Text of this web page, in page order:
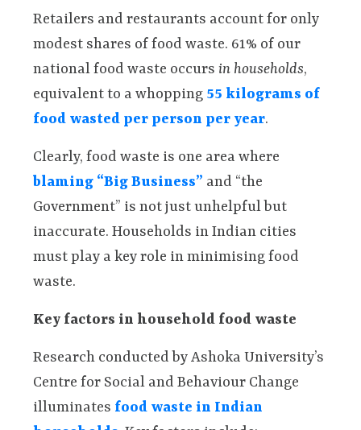
Retailers and restaurants account for only
modest shares of food waste. 61% of our
national food waste occurs in households,
equivalent to a whopping 55 kilograms of
food wasted per person per year.
Clearly, food waste is one area where
blaming “Big Business” and “the
Government” is not just unhelpful but
inaccurate. Households in Indian cities
must play a key role in minimising food
waste.
Key factors in household food waste
Research conducted by Ashoka University’s
Centre for Social and Behaviour Change
illuminates food waste in Indian